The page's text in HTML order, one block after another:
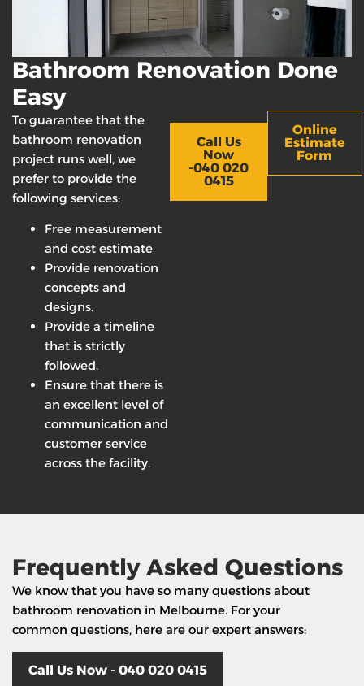
Bathroom Renovation Done
Easy
To guarantee that the
bathroom renovation
project runs well, we
prefer to provide the
following services:
Free measurement
and cost estimate
Provide renovation
concepts and
designs.
Provide a timeline
that is strictly
followed.
Ensure that there is
an excellent level of
communication and
customer service
across the facility.
Call Us
Now
-040 020
0415
Online
Estimate
Form
Frequently Asked Questions
We know that you have so many questions about
bathroom renovation in Melbourne. For your
common questions, here are our expert answers:
Call Us Now - 040 020 0415